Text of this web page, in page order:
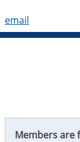
email
Members are